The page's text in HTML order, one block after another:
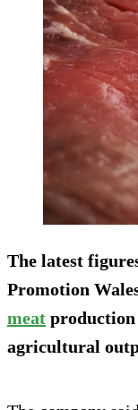
The latest
Promotion
meat production
agricultural